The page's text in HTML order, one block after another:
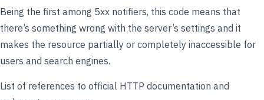
Being the first among 5xx notifiers, this code means that
there’s something wrong with the server’s settings and it
makes the resource partially or completely inaccessible for
users and search engines.
List of references to official HTTP documentation and